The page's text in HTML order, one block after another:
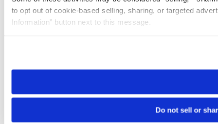
to opt out of cookie-based selling, sharing, or targeted
Information” button next to this message.
need to be set again.
Do not sell or